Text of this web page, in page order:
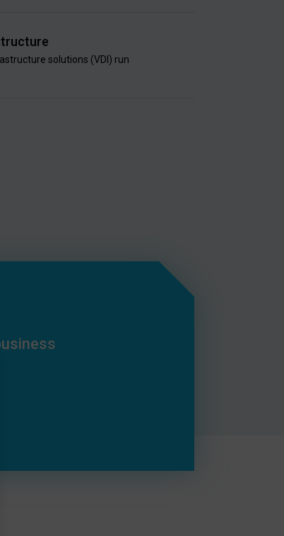
solutions (VDI) run